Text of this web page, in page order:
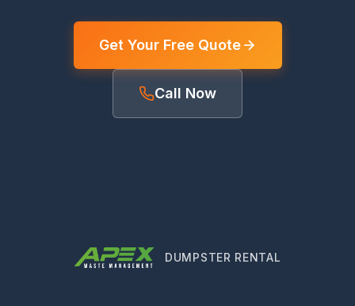
Get Your Free Quote
Call Now
DUMPSTER RENTAL